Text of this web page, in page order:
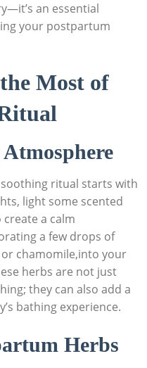
an essential
your postpartum
Most of
ritual starts with
light some scented
a calm
a few drops of
chamomile,into your
herbs are not just
they can also add a
bathing experience.
Herbs